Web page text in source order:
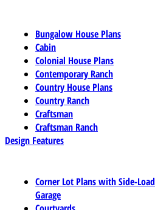
Bungalow House Plans
Cabin
Colonial House Plans
Contemporary Ranch
Country House Plans
Country Ranch
Craftsman
Craftsman Ranch
Design Features
Corner Lot Plans with Side-Load
Garage